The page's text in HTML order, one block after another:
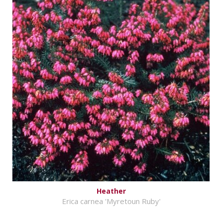
Heather
Erica carnea 'Myretoun Ruby'